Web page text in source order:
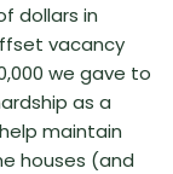
dollars in
vacancy
we gave to
as a
maintain
houses (and